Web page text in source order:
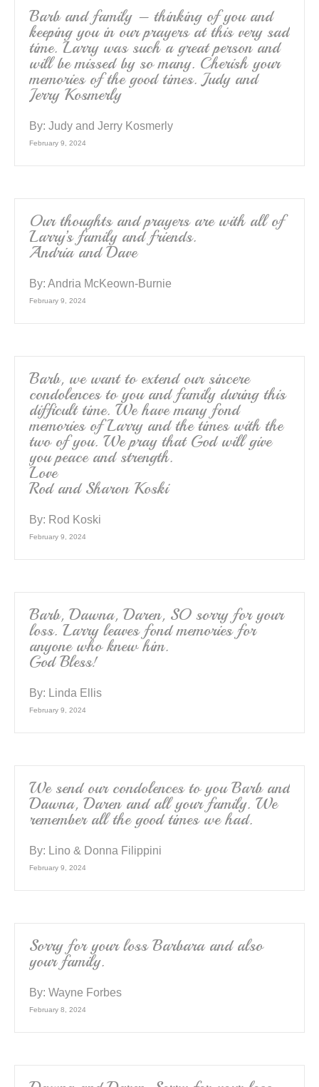
Barb and family – thinking of you and
keeping you in our prayers at this very sad
time. Larry was such a great person and
will be missed by so many. Cherish your
memories of the good times. Judy and
Jerry Kosmerly
By: Judy and Jerry Kosmerly
February 9, 2024
Our thoughts and prayers are with all of
Larry’s family and friends.
Andria and Dave
By: Andria McKeown-Burnie
February 9, 2024
Barb, we want to extend our sincere
condolences to you and family during this
difficult time. We have many fond
memories of Larry and the times with the
two of you. We pray that God will give
you peace and strength.
Love
Rod and Sharon Koski
By: Rod Koski
February 9, 2024
Barb, Dawna, Daren, SO sorry for your
loss. Larry leaves fond memories for
anyone who knew him.
God Bless!
By: Linda Ellis
February 9, 2024
We send our condolences to you Barb and
Dawna, Daren and all your family. We
remember all the good times we had.
By: Lino & Donna Filippini
February 9, 2024
Sorry for your loss Barbara and also
your family.
By: Wayne Forbes
February 8, 2024